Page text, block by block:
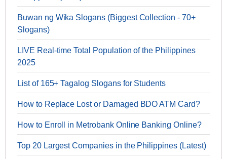
Buwan ng Wika Slogans (Biggest Collection - 70+
Slogans)
LIVE Real-time Total Population of the Philippines
2025
List of 165+ Tagalog Slogans for Students
How to Replace Lost or Damaged BDO ATM Card?
How to Enroll in Metrobank Online Banking Online?
Top 20 Largest Companies in the Philippines (Latest)